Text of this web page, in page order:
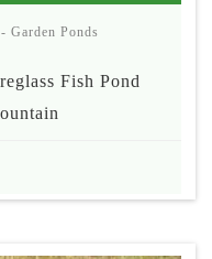
Garden Ponds
Fish Pond